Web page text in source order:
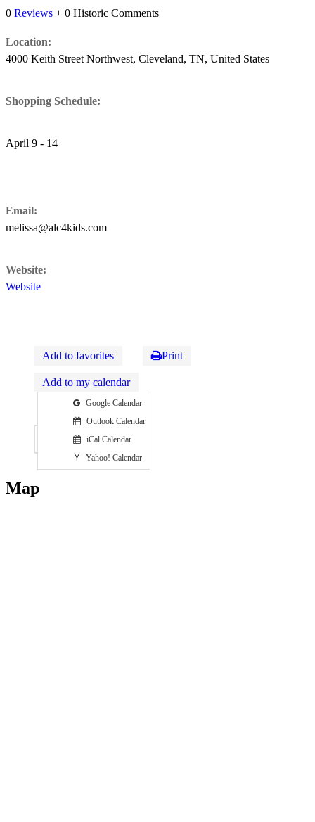
0 Reviews + 0 Historic Comments
Location:
4000 Keith Street Northwest, Cleveland, TN, United States
Shopping Schedule:
April 9 - 14
Email:
melissa@alc4kids.com
Website:
Website
Add to favorites Print
Add to my calendar
Google Calendar
Outlook Calendar
iCal Calendar
Yahoo! Calendar
Map